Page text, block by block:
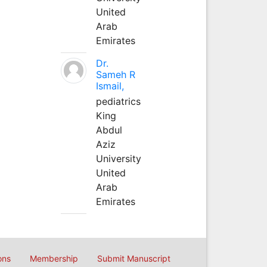
United
Arab
Emirates
Dr.
Sameh R
Ismail,
pediatrics
King
Abdul
Aziz
University
United
Arab
Emirates
Membership Submit Manuscript